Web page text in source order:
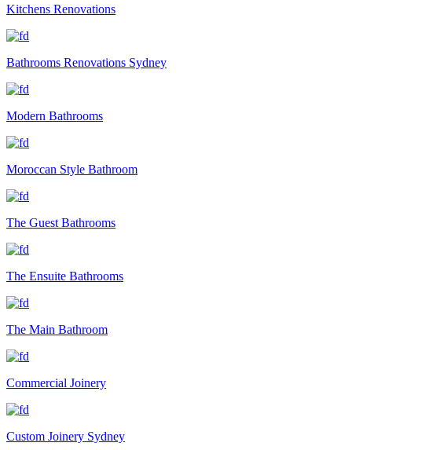
Kitchens Renovations
Bathrooms Renovations Sydney
Modern Bathrooms
Moroccan Style Bathroom
The Guest Bathrooms
The Ensuite Bathrooms
The Main Bathroom
Commercial Joinery
Custom Joinery Sydney